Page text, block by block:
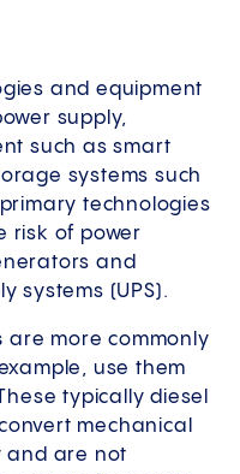
and equipment
supply,
such as smart
systems such
technologies
risk of power
and
systems (UPS).
are more commonly
use them
typically diesel
mechanical
and are not